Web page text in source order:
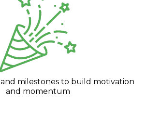
milestones to build motivation
and momentum